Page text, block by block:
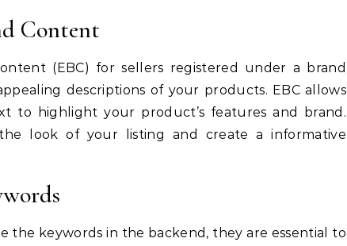
Content
(EBC) for sellers registered under a brand
descriptions of your products. EBC allows
to highlight your product’s features and brand.
look of your listing and create a informative
the keywords in the backend, they are essential to